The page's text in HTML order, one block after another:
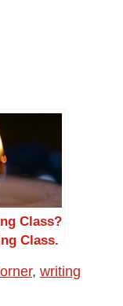
Class?
Class.
, writing